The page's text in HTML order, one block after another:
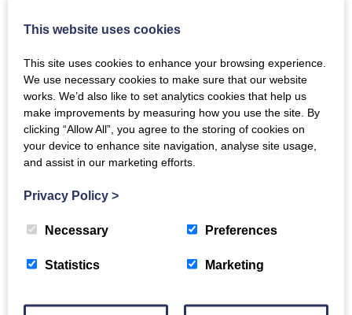
Decca (Universal Music).
Born and raised in São Paulo, Plínio Fernandesfuses
the tradition of classical guitar with Brazilian folk
music. An exclusive Decca Gold recording artist, Plínio
released his debut album, Saudade, in 2022, which hit
Number One on the Billboard Traditional Classical
in September 2023, explores Bach’s influence on
Brazilian music and contrasts to his recently released
teacher,Samuele Telari’s recent solo engagements
This website uses cookies
This site uses cookies to enhance your browsing experience.
We use necessary cookies to make sure that our website
works. We’d also like to set analytics cookies that help us
make improvements by measuring how you use the site. By
clicking “Allow All”, you agree to the storing of cookies on
your device to enhance site navigation, analyse site usage,
and assist in our marketing efforts.
Privacy Policy >
Necessary Preferences
Statistics Marketing